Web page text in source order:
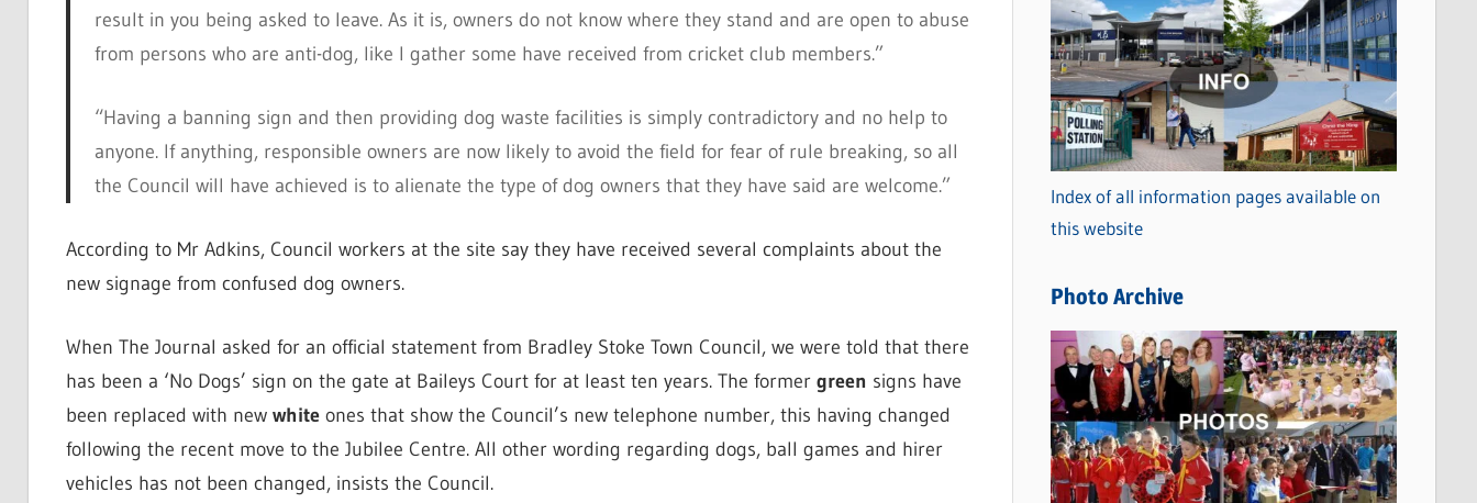
result in you being asked to leave. As it is, owners do not know where they stand and are open to abuse
from persons who are anti-dog, like I gather some have received from cricket club members.”
“Having a banning sign and then providing dog waste facilities is simply contradictory and no help to
anyone. If anything, responsible owners are now likely to avoid the field for fear of rule breaking, so all
the Council will have achieved is to alienate the type of dog owners that they have said are welcome.”
According to Mr Adkins, Council workers at the site say they have received several complaints about the
new signage from confused dog owners.
When The Journal asked for an official statement from Bradley Stoke Town Council, we were told that there
has been a ‘No Dogs’ sign on the gate at Baileys Court for at least ten years. The former green signs have
been replaced with new whiteones that show the Council’s new telephone number, this having changed
following the recent move to the Jubilee Centre. All other wording regarding dogs, ball games and hirer
vehicles has not been changed, insists the Council.
C
a
t
e
g
o
r
i
s
Index of all information pages available on
this website
Photo Archive